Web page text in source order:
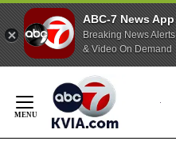
ABC-7 News App
Breaking News Alerts
& Video On Demand
Content